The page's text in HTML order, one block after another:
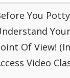
You
Of View!
Video